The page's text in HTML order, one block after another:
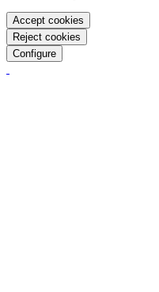
Accept cookies
Reject cookies
Configure